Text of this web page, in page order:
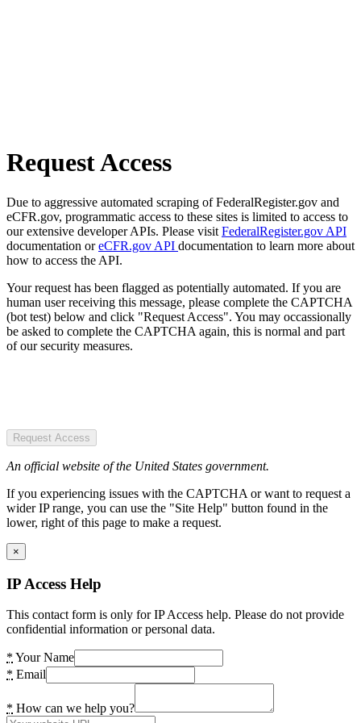
Request Access
Due to aggressive automated scraping of FederalRegister.gov and
eCFR.gov, programmatic access to these sites is limited to access to
our extensive developer APIs. Please visit FederalRegister.gov API
documentation oreCFR.gov API documentation to learn more about
how to access the API.
Your request has been flagged as potentially automated. If you are
human user receiving this message, please complete the CAPTCHA
(bot test) below and click "Request Access". You may occassionally
be asked to complete the CAPTCHA again, this is normal and part
of our security measures.
Request Access
An official website of the United States government.
If you experiencing issues with the CAPTCHA or want to request a
wider IP range, you can use the "Site Help" button found in the
lower, right of this page to make a request.
×
IP Access Help
This contact form is only for IP Access help. Please do not provide
confidential information or personal data.
* Your Name
* Email
* How can we help you?